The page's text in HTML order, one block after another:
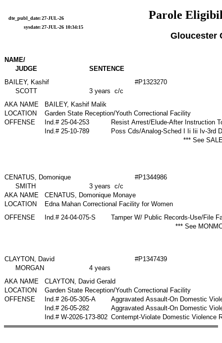
Parole
dte_publ_date:27-JUL-26
sysdate:27-JUL-26 10:34:15
Gloucester
NAME/
JUDGE
SENTENCE
BAILEY, Kashif
#P1323270
SCOTT
3 years c/c
AKA NAME
BAILEY, Kashif Malik
LOCATION
Garden State Reception/Youth Correctional Facility
OFFENSE
Ind.# 25-04-253
Resist Arrest/Elude-After Instruction
Ind.# 25-10-789
Poss Cds/Analog-Sched I Ii Iii Iv-3rd
*** See
CENATUS, Domonique
#P1344986
SMITH
3 years c/c
AKA NAME
CENATUS, Domonique Monaye
LOCATION
Edna Mahan Correctional Facility for Women
OFFENSE
Ind.# 24-04-075-S
Tamper W/ Public Records-Use/File
*** See
CLAYTON, David
#P1347439
MORGAN
4 years
AKA NAME
CLAYTON, David Gerald
LOCATION
Garden State Reception/Youth Correctional Facility
OFFENSE
Ind.# 26-05-305-A
Aggravated Assault-On Domestic
Ind.# 26-05-282
Aggravated Assault-On Domestic
Ind.# W-2026-173-802 Contempt-Violate Domestic Violence